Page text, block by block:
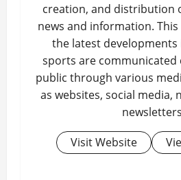
creation, and distribution
news and information.
the latest
sports are communicated
public through various
as websites, social media,
Visit Website